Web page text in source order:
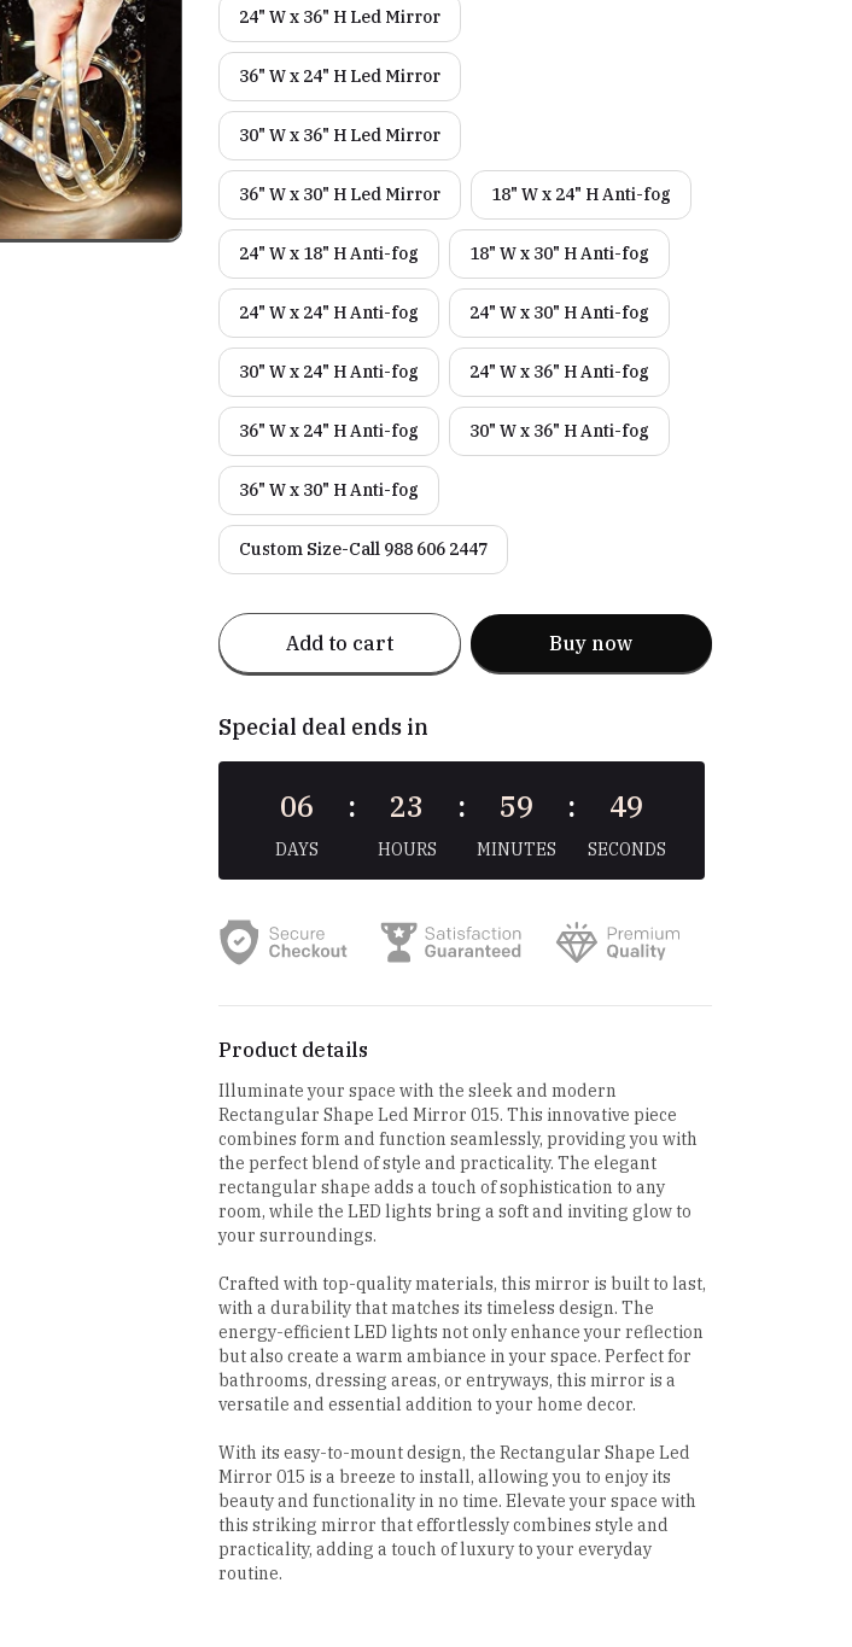
24" W x 36" H Led Mirror
36" W x 24" H Led Mirror
30" W x 36" H Led Mirror
36" W x 30" H Led Mirror 18" W x 24" H Anti-fog
24" W x 18" H Anti-fog 18" W x 30" H Anti-fog
24" W x 24" H Anti-fog 24" W x 30" H Anti-fog
30" W x 24" H Anti-fog 24" W x 36" H Anti-fog
36" W x 24" H Anti-fog 30" W x 36" H Anti-fog
36" W x 30" H Anti-fog
Custom Size-Call 988 606 2447
Add to cart Buy now
Special deal ends in
06
DAYS
: 23
HOURS
: 59
MINUTES
: 48
SECONDS
Product details
Illuminate your space with the sleek and modern
Rectangular Shape Led Mirror 015. This innovative piece
combines form and function seamlessly, providing you with
the perfect blend of style and practicality. The elegant
rectangular shape adds a touch of sophistication to any
room, while the LED lights bring a soft and inviting glow to
your surroundings.
Crafted with top-quality materials, this mirror is built to last,
with a durability that matches its timeless design. The
energy-efficient LED lights not only enhance your reflection
but also create a warm ambiance in your space. Perfect for
bathrooms, dressing areas, or entryways, this mirror is a
versatile and essential addition to your home decor.
With its easy-to-mount design, the Rectangular Shape Led
Mirror 015 is a breeze to install, allowing you to enjoy its
beauty and functionality in no time. Elevate your space with
this striking mirror that effortlessly combines style and
practicality, adding a touch of luxury to your everyday
routine.